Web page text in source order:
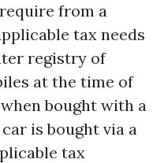
from a
tax needs
registry of
at the time of
bought with a
is bought via a
tax